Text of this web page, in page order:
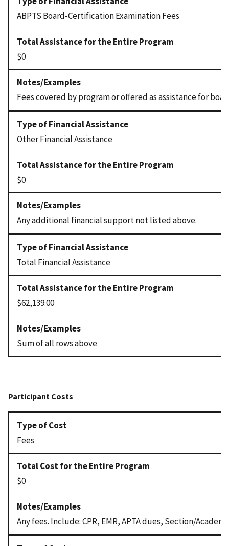
ABPTS Board-Certification Examination Fees
$0
Fees covered by program or offered as assistance for
Other Financial Assistance
$0
Any additional financial support not listed above.
Total Financial Assistance
$62,139.00
Sum of all rows above
Fees
$0
Any fees. Include: CPR, EMR, APTA dues, Section/